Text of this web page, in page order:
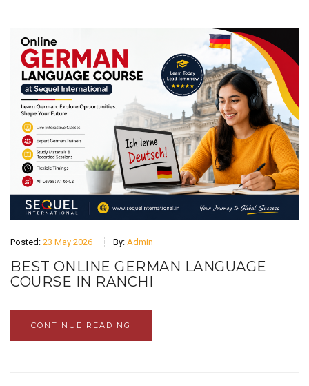
Posted: 23 May 2026 By: Admin
BEST ONLINE GERMAN LANGUAGE
COURSE IN RANCHI
CONTINUE READING